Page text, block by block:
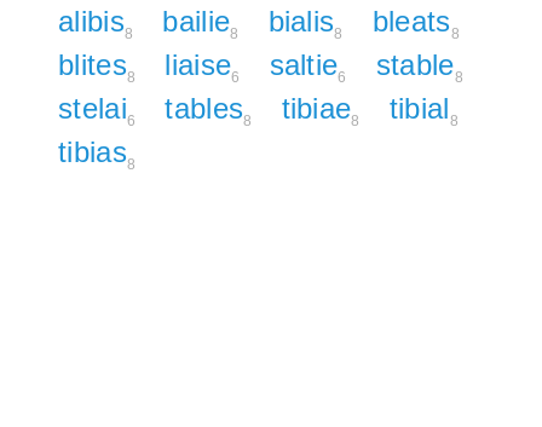
alibis8 bailie8 bialis8 bleats8
blites8 liaise6 saltie6 stable8
stelai6 tables8 tibiae8 tibial8
tibias8